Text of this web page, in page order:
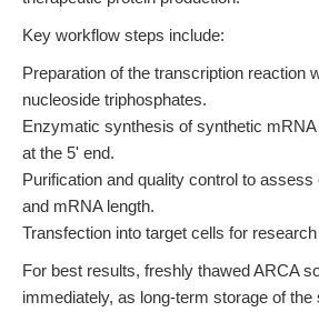
Key workflow steps include:
Preparation of the transcription reaction
nucleoside triphosphates.
Enzymatic synthesis of synthetic
at the 5' end.
Purification and quality control to
and mRNA length.
Transfection into target cells for
For best results, freshly thawed ARCA
immediately, as long-term storage of the